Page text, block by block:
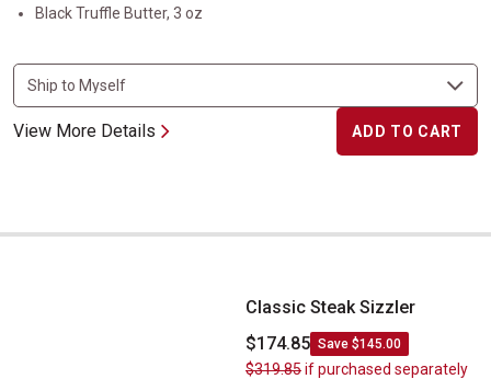
Black Truffle Butter, 3 oz
View More Details ADD TO CART
Classic Steak Sizzler
Classic Steak Sizzler
$174.85 Save $145.00
$319.85if purchased separately